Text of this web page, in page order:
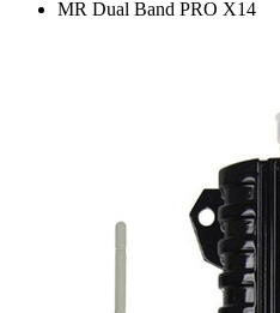
MR Dual Band PRO X14